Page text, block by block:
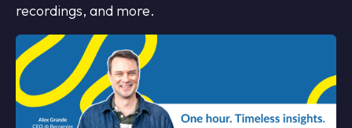
recordings, and more.